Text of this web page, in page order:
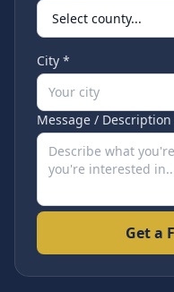
City *
Message /
Get a